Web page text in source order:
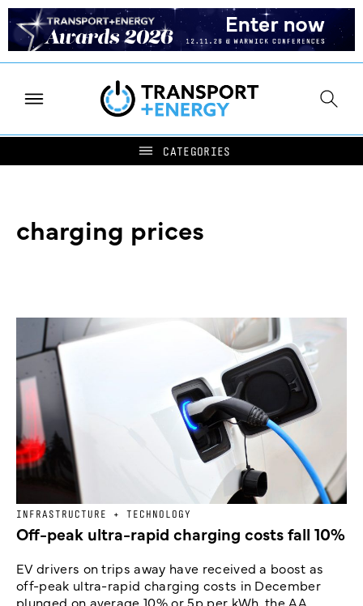
charging prices
INFRASTRUCTURE + TECHNOLOGY
Off-peak ultra-rapid charging costs fall 10%
EV drivers on trips away have received a boost as
off-peak ultra-rapid charging costs in December
plunged on average 10% or 5p per kWh, the AA